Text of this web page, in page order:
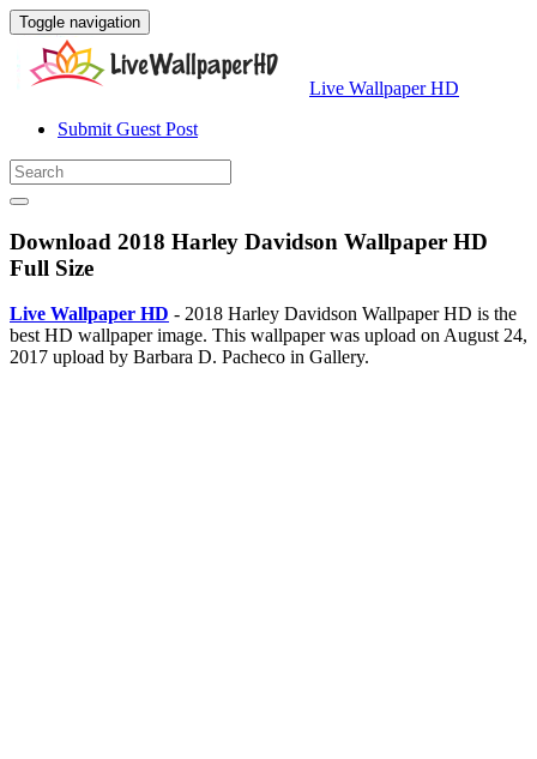
Toggle navigation
Live Wallpaper HD
Submit Guest Post
Download 2018 Harley Davidson Wallpaper HD
Full Size
Live Wallpaper HD - 2018 Harley Davidson Wallpaper HD is the
best HD wallpaper image. This wallpaper was upload on August 24,
2017 upload by Barbara D. Pacheco in Gallery.